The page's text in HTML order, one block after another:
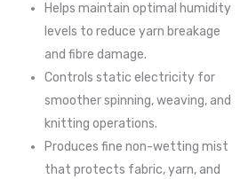
Helps maintain optimal humidity
levels to reduce yarn breakage
and fibre damage.
Controls static electricity for
smoother spinning, weaving, and
knitting operations.
Produces fine non-wetting mist
that protects fabric, yarn, and